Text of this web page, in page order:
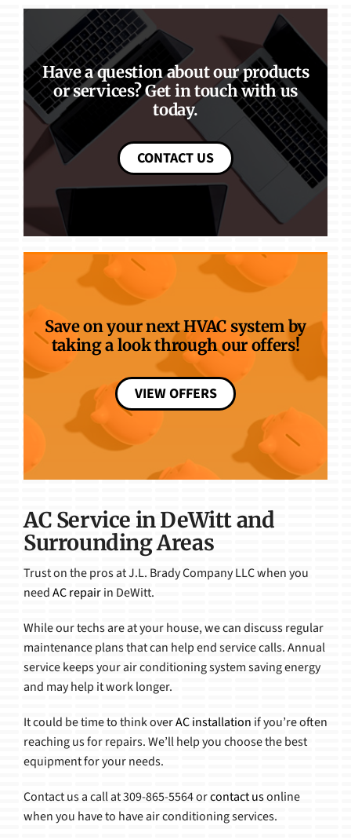
Have a question about our products
or services? Get in touch with us
today.
CONTACT US
Save on your next HVAC system by
taking a look through our offers!
VIEW OFFERS
AC Service in DeWitt and
Surrounding Areas
Trust on the pros at J.L. Brady Company LLC when you
needAC repairin DeWitt.
While our techs are at your house, we can discuss regular
maintenance plans that can help end service calls. Annual
service keeps your air conditioning system saving energy
and may help it work longer.
It could be time to think overAC installation if you’re often
reaching us for repairs. We’ll help you choose the best
equipment for your needs.
Contact us a call at 309-865-5564 orcontact usonline
when you have to have air conditioning services.